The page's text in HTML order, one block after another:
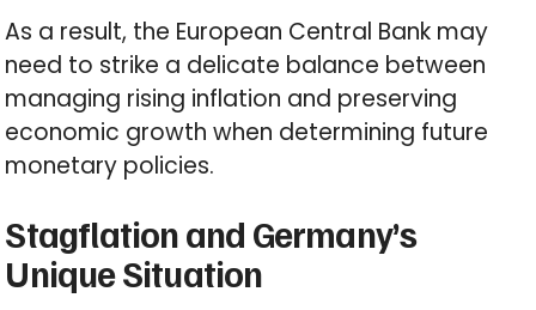
As a result, the European Central Bank may
need to strike a delicate balance between
managing rising inflation and preserving
economic growth when determining future
monetary policies.
Stagflation and Germany’s
Unique Situation